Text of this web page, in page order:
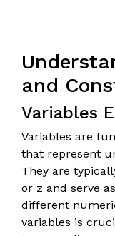
and
Variables
Variables are
that represent
They are
or z and serve
different
variables is